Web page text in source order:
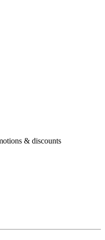
& discounts